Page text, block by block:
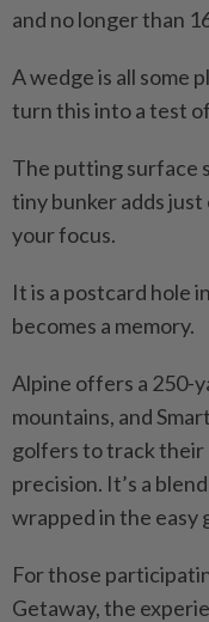
and no longer than
A wedge is all some
turn this into a test
The putting surface
tiny bunker adds
your focus.
It is a postcard hole
becomes a memory.
Alpine offers a 250-
mountains, and
golfers to track
precision. It’s a
wrapped in the easy
For those
Getaway, the